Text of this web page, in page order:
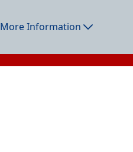
More Information